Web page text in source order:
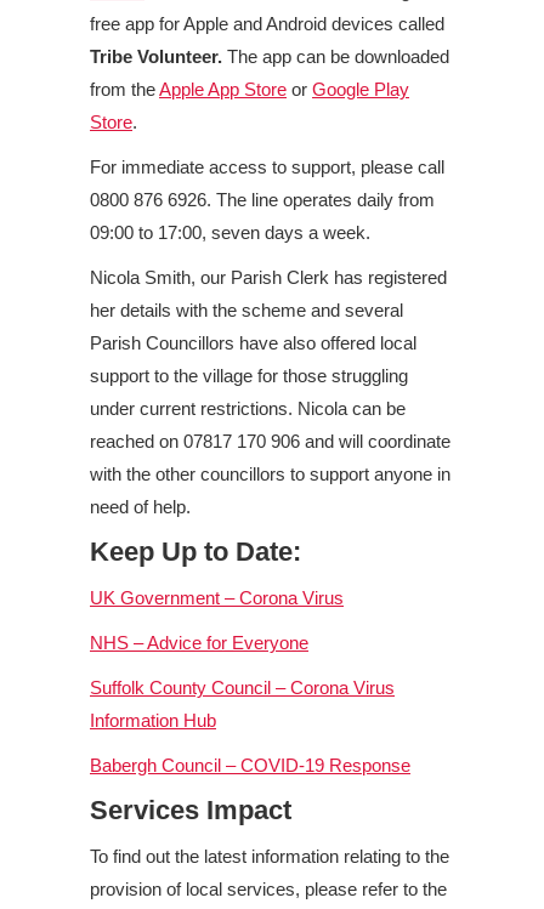
free app for Apple and Android devices called
Tribe Volunteer. The app can be downloaded
from theApple App Store or Google Play
Store.
For immediate access to support, please call
0800 876 6926. The line operates daily from
09:00 to 17:00, seven days a week.
Nicola Smith, our Parish Clerk has registered
her details with the scheme and several
Parish Councillors have also offered local
support to the village for those struggling
under current restrictions. Nicola can be
reached on 07817 170 906 and will coordinate
with the other councillors to support anyone in
need of help.
Keep Up to Date:
UK Government – Corona Virus
NHS – Advice for Everyone
Suffolk County Council – Corona Virus
Information Hub
Babergh Council – COVID-19 Response
Services Impact
To find out the latest information relating to the
provision of local services, please refer to the